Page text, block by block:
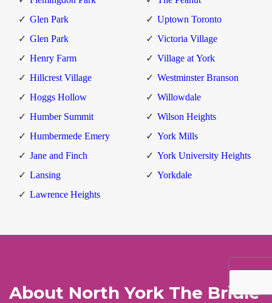
Glen Park
Glen Park
Henry Farm
Hillcrest Village
Hoggs Hollow
Humber Summit
Humbermede Emery
Jane and Finch
Lansing
Lawrence Heights
Uptown Toronto
Victoria Village
Village at York
Westminster Branson
Willowdale
Wilson Heights
York Mills
York University Heights
Yorkdale
About North York The Bridle